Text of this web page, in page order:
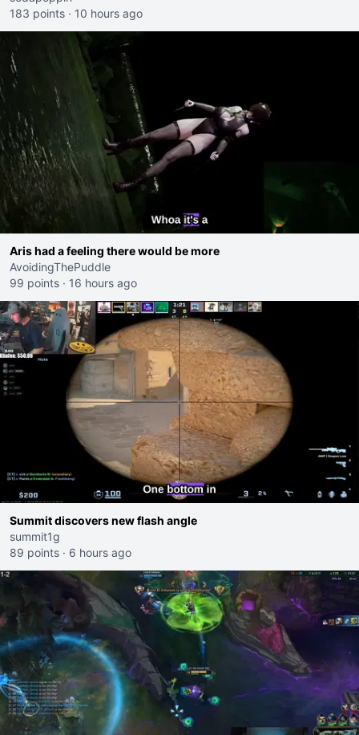
183 points · 10 hours ago
Aris had a feeling there would be more
AvoidingThePuddle
99 points · 16 hours ago
Summit discovers new flash angle
summit1g
89 points · 6 hours ago